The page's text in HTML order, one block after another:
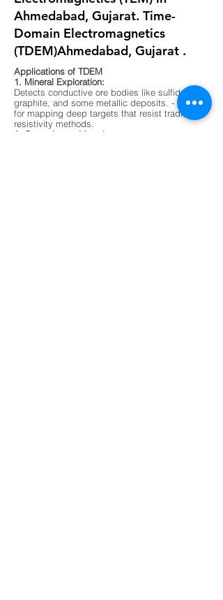
Ahmedabad, Gujarat. Time-
Domain Electromagnetics
(TDEM)Ahmedabad, Gujarat .
Applications of TDEM
1. Mineral Exploration:
Detects conductive ore bodies like sulfides,
graphite, and some metallic deposits. - Ideal
for mapping deep targets that resist traditional
resistivity methods.
2. Groundwater Mapping: